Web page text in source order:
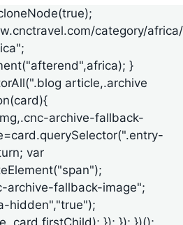
category/
}
article,.archive
archive-fallback-
var
archive-fallback-image";
hidden","true");